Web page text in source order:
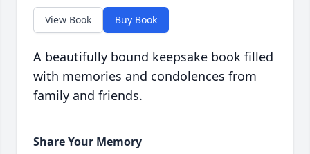
View Book Buy Book
A beautifully bound keepsake book filled
with memories and condolences from
family and friends.
Share Your Memory